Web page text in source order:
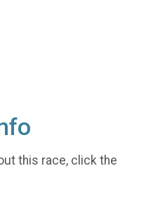
this race, click the